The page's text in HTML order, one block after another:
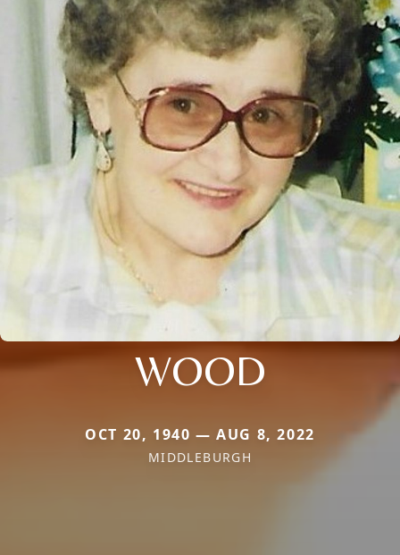
WOOD
OCT 20, 1940 — AUG 8, 2022
MIDDLEBURGH